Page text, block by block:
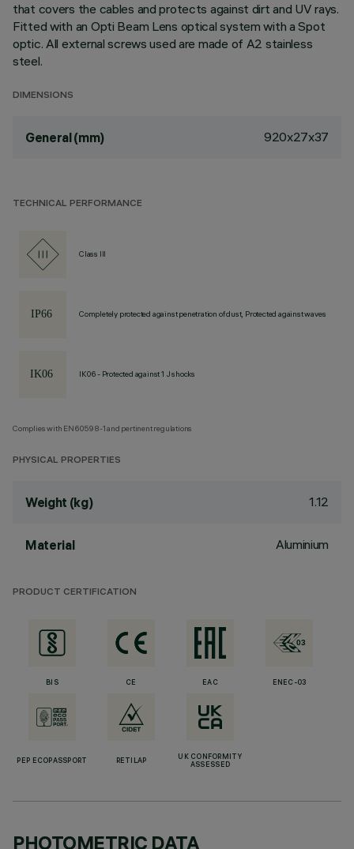
that covers the cables and protects against dirt and UV rays.
Fitted with an Opti Beam Lens optical system with a Spot
optic. All external screws used are made of A2 stainless
steel.
DIMENSIONS
General (mm) 920x27x37
TECHNICAL PERFORMANCE
Class III
Completely protected against penetration of dust, Protected against waves
IK06 - Protected against 1 J shocks
Complies with EN60598-1 and pertinent regulations
PHYSICAL PROPERTIES
Weight (kg) 1.12
Material Aluminium
PRODUCT CERTIFICATION
BIS CE EAC ENEC-03
PEP ECOPASSPORT RETILAP
UK CONFORMITY
ASSESSED
PHOTOMETRIC DATA